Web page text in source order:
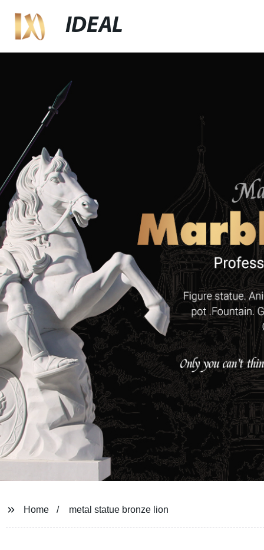
IDEAL
Home metal statue bronze lion